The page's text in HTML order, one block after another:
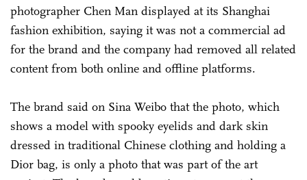
photographer Chen Man displayed at its Shanghai
fashion exhibition, saying it was not a commercial ad
for the brand and the company had removed all related
content from both online and offline platforms.
The brand said on Sina Weibo that the photo, which
shows a model with spooky eyelids and dark skin
dressed in traditional Chinese clothing and holding a
Dior bag, is only a photo that was part of the art